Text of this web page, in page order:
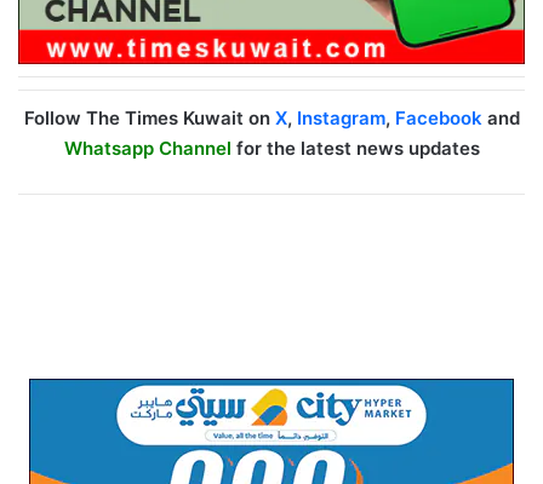
Follow The Times Kuwait on X, Instagram, Facebookand
Whatsapp Channel for the latest news updates